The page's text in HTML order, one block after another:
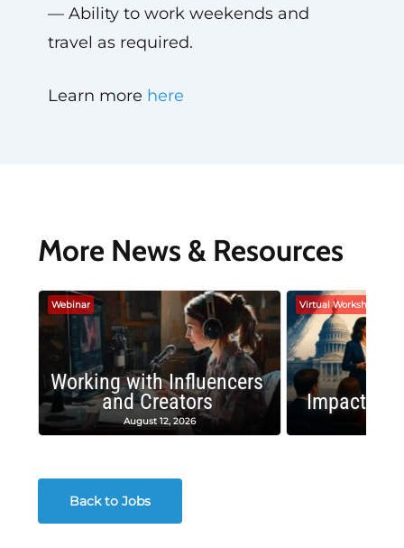
— Ability to work weekends and
travel as required.
Learn more here
More News & Resources
Webinar
Working with Influencers
and Creators
August 12, 2026
Virtual Workshop
Impactful
Back to Jobs